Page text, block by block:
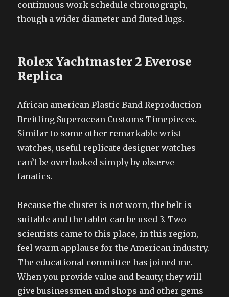
continuous work schedule chronograph,
though a wider diameter and fluted lugs.
Rolex Yachtmaster 2 Everose
Replica
African american Plastic Band Reproduction
Breitling Superocean Customs Timepieces.
Similar to some other remarkable wrist
watches, useful replicate designer watches
can’t be overlooked simply by observe
fanatics.
Because the cluster is not worn, the belt is
suitable and the tablet can be used 3. Two
scientists came to this place, in this region,
feel warm applause for the American industry.
The educational committee has joined me.
When you provide value and beauty, they will
give businessmen and shops and other gems